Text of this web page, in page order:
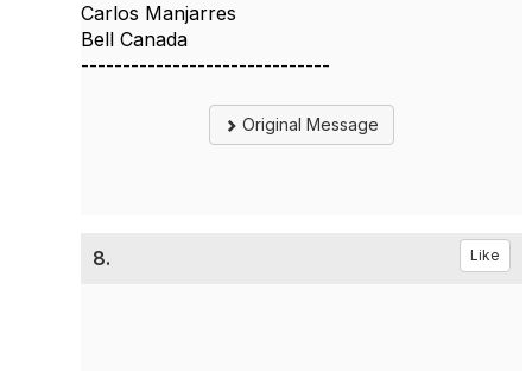
Carlos Manjarres
Bell Canada
------------------------------
Original Message
8. Like